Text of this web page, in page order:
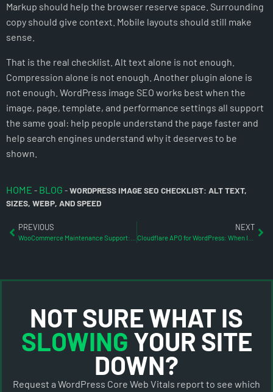
Markup should help the browser reserve space. Surrounding
copy should give context. Mobile layouts should still make
sense.
That is the real checklist. Alt text alone is not enough.
Compression alone is not enough. Another plugin alone is
not enough. WordPress image SEO works best when the
image, page, template, and performance settings all support
the same goal: help people understand the page faster and
help search engines understand why it deserves to be
shown.
HOME - BLOG -WORDPRESS IMAGE SEO CHECKLIST: ALT TEXT,
SIZES, WEBP, AND SPEED
PREVIOUS NEXT
NOT SURE WHAT IS
SLOWING YOUR SITE
DOWN?
Request a WordPress Core Web Vitals report to see which